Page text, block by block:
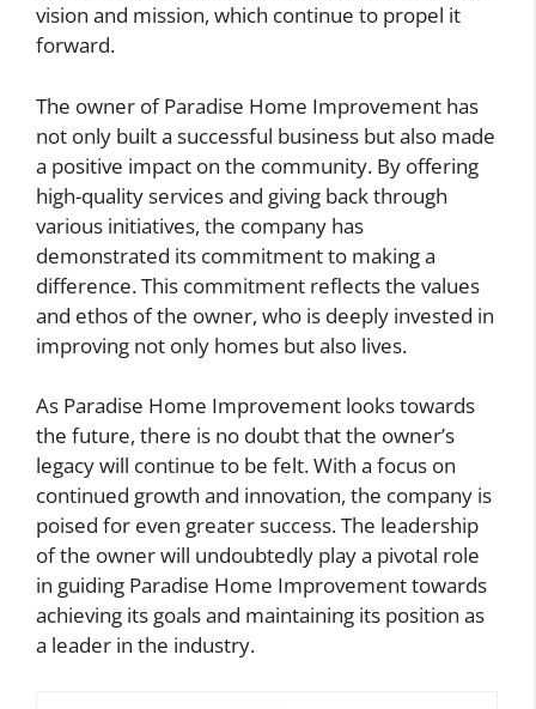
vision and mission, which continue to propel it
forward.
The owner of Paradise Home Improvement has
not only built a successful business but also made
a positive impact on the community. By offering
high-quality services and giving back through
various initiatives, the company has
demonstrated its commitment to making a
difference. This commitment reflects the values
and ethos of the owner, who is deeply invested in
improving not only homes but also lives.
As Paradise Home Improvement looks towards
the future, there is no doubt that the owner’s
legacy will continue to be felt. With a focus on
continued growth and innovation, the company is
poised for even greater success. The leadership
of the owner will undoubtedly play a pivotal role
in guiding Paradise Home Improvement towards
achieving its goals and maintaining its position as
a leader in the industry.